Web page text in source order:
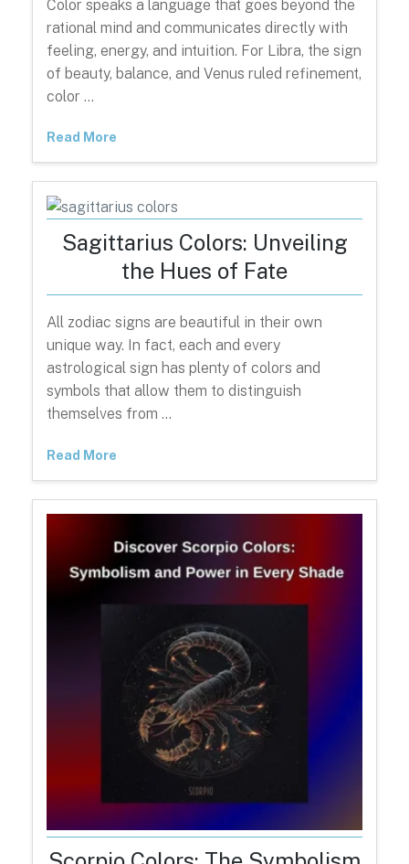
Color speaks a language that goes beyond the
rational mind and communicates directly with
feeling, energy, and intuition. For Libra, the sign
of beauty, balance, and Venus ruled refinement,
color …
Read More
Sagittarius Colors: Unveiling
the Hues of Fate
All zodiac signs are beautiful in their own
unique way. In fact, each and every
astrological sign has plenty of colors and
symbols that allow them to distinguish
themselves from …
Read More